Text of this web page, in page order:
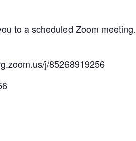
to a scheduled Zoom meeting.
j/85268919256